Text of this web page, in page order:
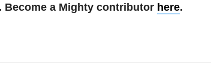
Become a Mighty contributor here.